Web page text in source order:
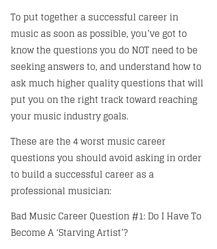
UPCOMING SHOWS
03:00 07:00
SECRETLY YOURS
07:00 08:00
GOOD MORNING LONDON
10:00
CLASSY GENERATION
10:00 11:00
SINS AT THE MIC
11:00 13:00
To put together a successful career in
music as soon as possible, you’ve got to
know the questions you do NOT need to be
seeking answers to, and understand how to
ask much higher quality questions that will
put you on the right track toward reaching
your music industry goals.
These are the 4 worst music career
questions you should avoid asking in order
to build a successful career as a
professional musician:
Bad Music Career Question #1: Do I Have To
Become A ‘Starving Artist’?